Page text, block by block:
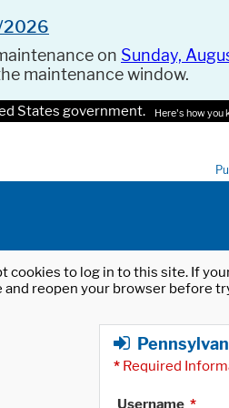
2026
on Sunday,
maintenance window.
States government. Here's how you
cookies to log in to this site. If
reopen your browser before
* Required
Username *